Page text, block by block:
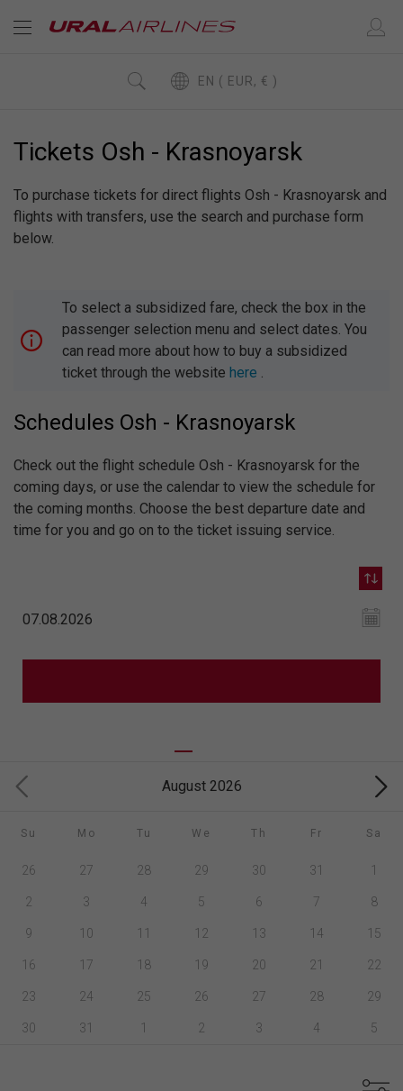
EN ( EUR, € )
Tickets Osh - Krasnoyarsk
To purchase tickets for direct flights Osh - Krasnoyarsk and
flights with transfers, use the search and purchase form
below.
To select a subsidized fare, check the box in the
passenger selection menu and select dates. You
can read more about how to buy a subsidized
ticket through the website here .
Schedules Osh - Krasnoyarsk
Check out the flight schedule Osh - Krasnoyarsk for the
coming days, or use the calendar to view the schedule for
the coming months. Choose the best departure date and
time for you and go on to the ticket issuing service.
August 2026
Su Mo Tu We Th Fr Sa
26 27 28 29 30 31 1
2 3 4 5 6 7 8
9 10 11 12 13 14 15
16 17 18 19 20 21 22
23 24 25 26 27 28 29
30 31 1 2 3 4 5